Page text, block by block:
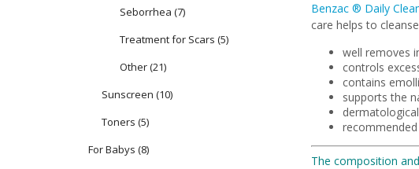
Seborrhea (7)
Treatment for Scars (5)
Other (21)
Sunscreen (10)
Toners (5)
For Babys (8)
Benzac ® Daily
care helps to
well removes
controls
contains
supports the
The composition